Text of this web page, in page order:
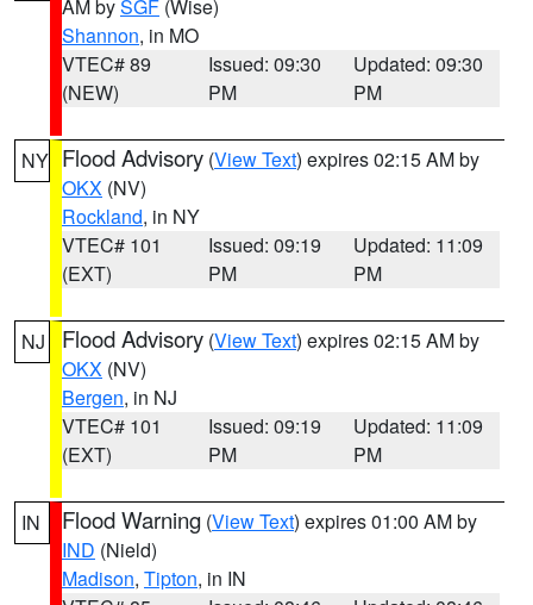
AM bySGF (Wise)
Shannon, in MO
VTEC# 89
(NEW)
Issued: 09:30
PM
Updated: 09:30
PM
NY Flood Advisory (View Text) expires 02:15 AM by
OKX (NV)
Rockland, in NY
VTEC# 101
(EXT)
Issued: 09:19
PM
Updated: 11:09
PM
NJ Flood Advisory (View Text) expires 02:15 AM by
OKX (NV)
Bergen, in NJ
VTEC# 101
(EXT)
Issued: 09:19
PM
Updated: 11:09
PM
IN Flood Warning (View Text) expires 01:00 AM by
IND (Nield)
Madison, Tipton, in IN